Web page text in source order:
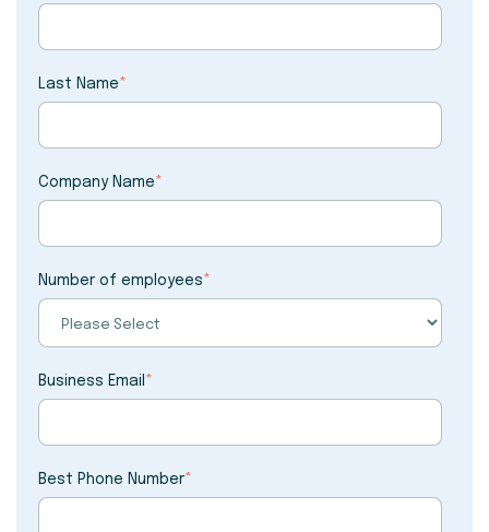
Last Name*
Company Name*
Number of employees*
Business Email *
Best Phone Number*